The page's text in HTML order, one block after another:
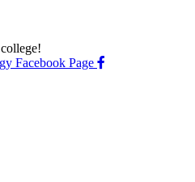
Facebook Page